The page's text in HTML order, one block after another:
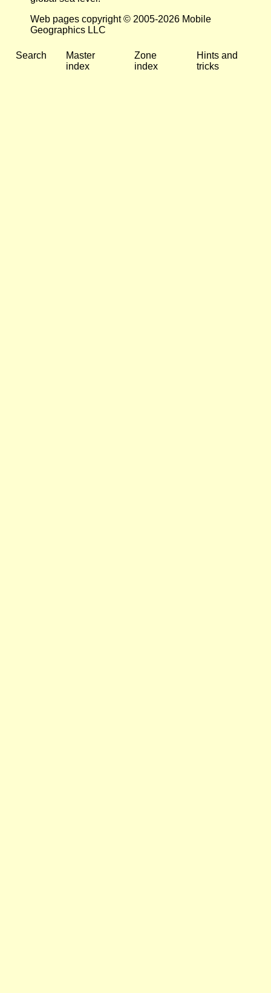
Web pages copyright © 2005-2026 Mobile
Geographics LLC
Search
Master
index
Zone
index
Hints and
tricks